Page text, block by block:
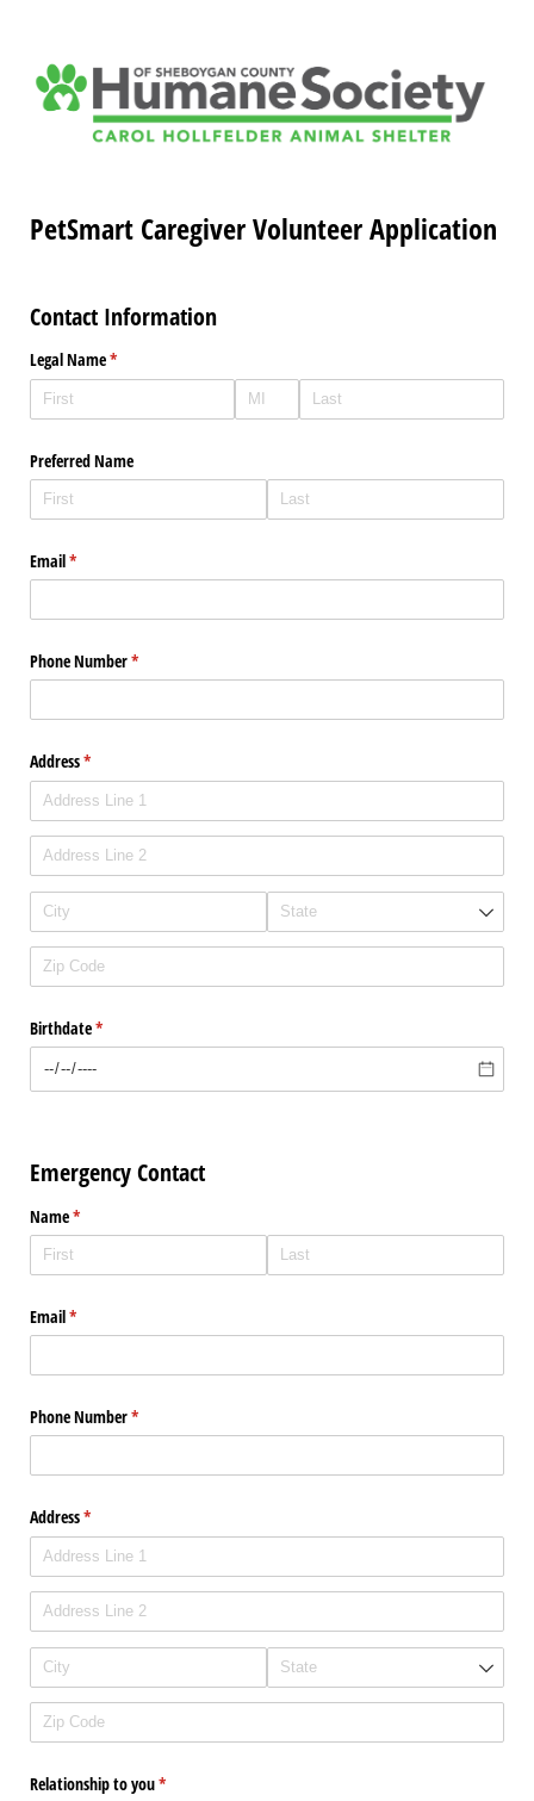
PetSmart Caregiver Volunteer Application
Contact Information
Legal Name*
(required)
Preferred Name
Email*
(required)
Phone Number*
(required)
Address*
(required)
Birthdate*
(required)
Emergency Contact
Name*
(required)
Email*
(required)
Phone Number*
(required)
Address*
(required)
Relationship to you*
(required)